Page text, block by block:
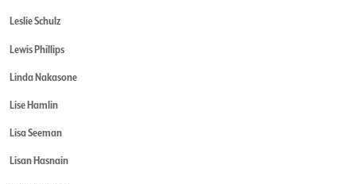
Leslie Schulz
Lewis Phillips
Linda Nakasone
Lise Hamlin
Lisa Seeman
Lisan Hasnain